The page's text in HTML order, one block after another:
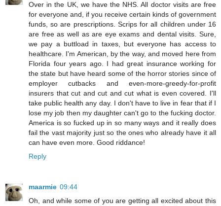
Over in the UK, we have the NHS. All doctor visits are free
for everyone and, if you receive certain kinds of government
funds, so are prescriptions. Scrips for all children under 16
are free as well as are eye exams and dental visits. Sure,
we pay a buttload in taxes, but everyone has access to
healthcare. I'm American, by the way, and moved here from
Florida four years ago. I had great insurance working for
the state but have heard some of the horror stories since of
employer cutbacks and even-more-greedy-for-profit
insurers that cut and cut and cut what is even covered. I'll
take public health any day. I don't have to live in fear that if I
lose my job then my daughter can't go to the fucking doctor.
America is so fucked up in so many ways and it really does
fail the vast majority just so the ones who already have it all
can have even more. Good riddance!
Reply
maarmie 09:44
Oh, and while some of you are getting all excited about this